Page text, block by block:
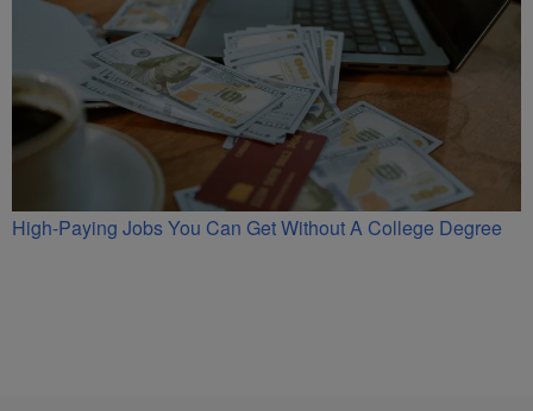
High-Paying Jobs You Can Get Without A College Degree